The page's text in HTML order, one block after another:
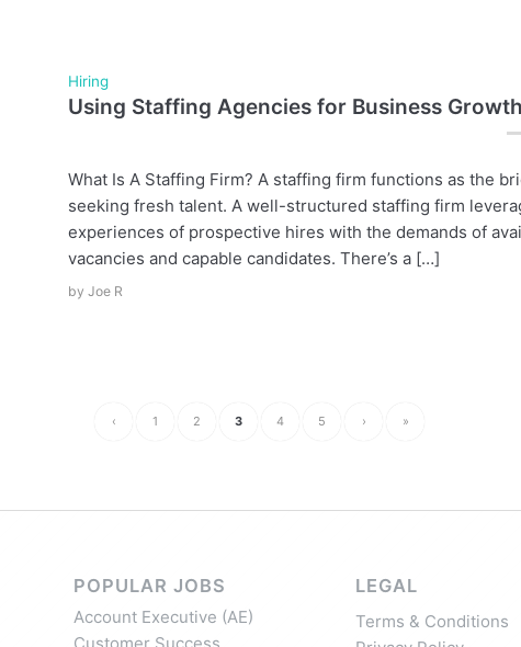
Hiring
Using Staffing Agencies for Business Growth
What Is A Staffing Firm? A staffing firm functions as the
seeking fresh talent. A well-structured staffing firm
experiences of prospective hires with the demands of
vacancies and capable candidates. There’s a […]
by Joe R
‹ 1 2 3 4 5 › »
POPULAR JOBS
Account Executive (AE)
Customer Success
LEGAL
Terms & Conditions